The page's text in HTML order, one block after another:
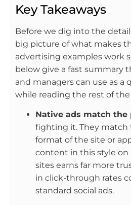
Key Takeaways
Before we dig into the
big picture of what makes
advertising examples work
below give a fast summary
and managers can use as a
while reading the rest of the
Native ads match the
fighting it. They match
format of the site or
content in this style
sites earns far more
in click-through rates
standard social ads.